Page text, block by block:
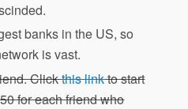
banks in the US, so
is vast.
Clickthis linkto start
for each friend who